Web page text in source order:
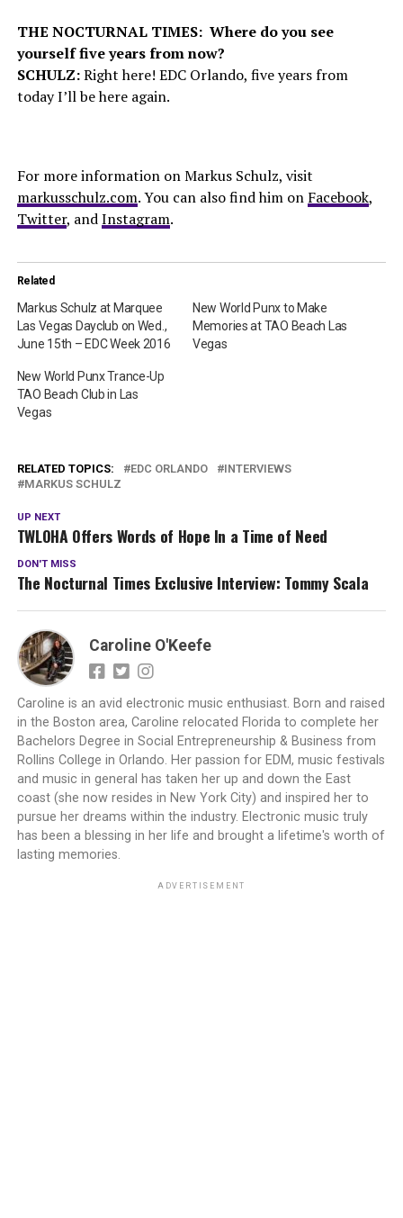
THE NOCTURNAL TIMES: Where do you see
yourself five years from now?
SCHULZ:Right here! EDC Orlando, five years from
today I’ll be here again.
For more information on Markus Schulz, visit
markusschulz.com. You can also find him on Facebook,
Twitter, andInstagram.
Related
Markus Schulz at Marquee
Las Vegas Dayclub on Wed.,
June 15th – EDC Week 2016
New World Punx to Make
Memories at TAO Beach Las
Vegas
New World Punx Trance-Up
TAO Beach Club in Las
Vegas
RELATED TOPICS: EDC ORLANDO
INTERVIEWS
MARKUS SCHULZ
UP NEXT
TWLOHA Offers Words of Hope In a Time of Need
DON'T MISS
The Nocturnal Times Exclusive Interview: Tommy Scala
Caroline O'Keefe
Caroline is an avid electronic music enthusiast. Born and raised
in the Boston area, Caroline relocated Florida to complete her
Bachelors Degree in Social Entrepreneurship & Business from
Rollins College in Orlando. Her passion for EDM, music festivals
and music in general has taken her up and down the East
coast (she now resides in New York City) and inspired her to
pursue her dreams within the industry. Electronic music truly
has been a blessing in her life and brought a lifetime's worth of
lasting memories.
ADVERTISEMENT